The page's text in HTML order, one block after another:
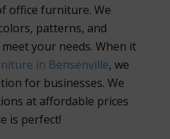
office furniture. We
patterns, and
your needs. When it
in Bensenville, we
for businesses. We
at affordable prices
is perfect!